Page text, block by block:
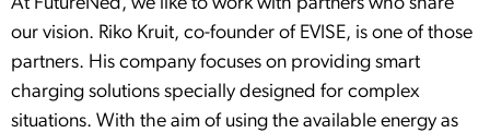
our vision. Riko Kruit, co-founder of EVISE, is one of those
partners. His company focuses on providing smart
charging solutions specially designed for complex
situations. With the aim of using the available energy as